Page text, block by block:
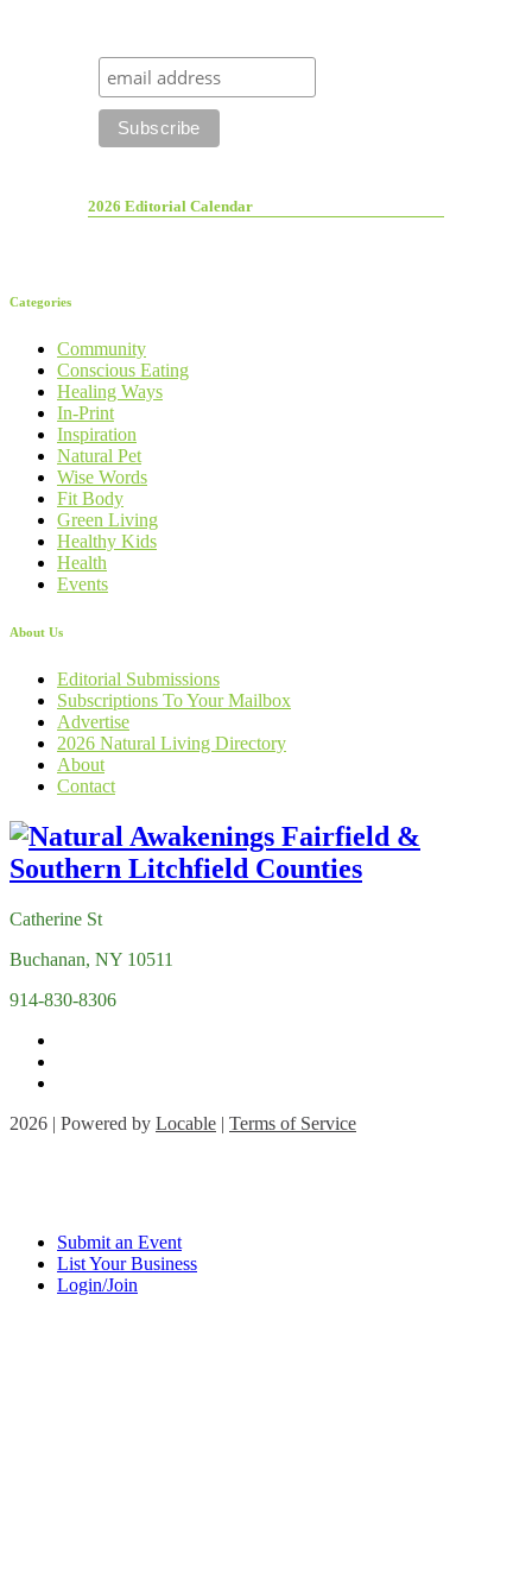
2026 Editorial Calendar
Categories
Community
Conscious Eating
Healing Ways
In-Print
Inspiration
Natural Pet
Wise Words
Fit Body
Green Living
Healthy Kids
Health
Events
About Us
Editorial Submissions
Subscriptions To Your Mailbox
Advertise
2026 Natural Living Directory
About
Contact
Catherine St
Buchanan, NY 10511
914-830-8306
2026 | Powered by Locable | Terms of Service
Submit an Event
List Your Business
Login/Join